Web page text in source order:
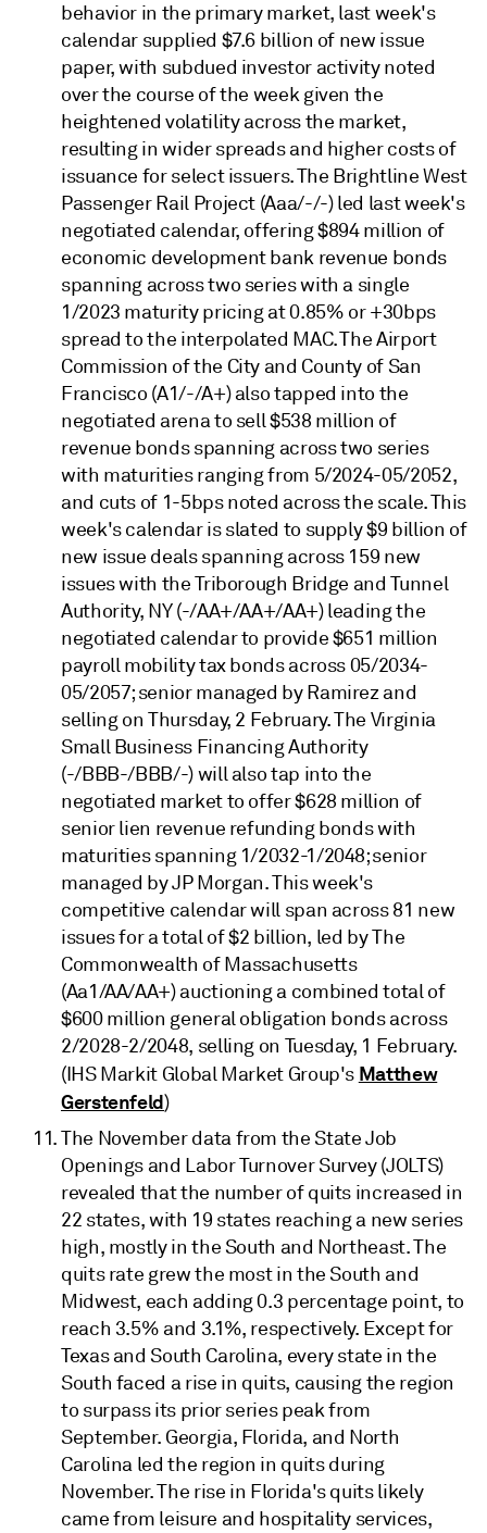
behavior in the primary market, last week's
calendar supplied $7.6 billion of new issue
paper, with subdued investor activity noted
over the course of the week given the
heightened volatility across the market,
resulting in wider spreads and higher costs of
issuance for select issuers. The Brightline West
Passenger Rail Project (Aaa/-/-) led last week's
negotiated calendar, offering $894 million of
economic development bank revenue bonds
spanning across two series with a single
1/2023 maturity pricing at 0.85% or +30bps
spread to the interpolated MAC. The Airport
Commission of the City and County of San
Francisco (A1/-/A+) also tapped into the
negotiated arena to sell $538 million of
revenue bonds spanning across two series
with maturities ranging from 5/2024-05/2052,
and cuts of 1-5bps noted across the scale. This
week's calendar is slated to supply $9 billion of
new issue deals spanning across 159 new
issues with the Triborough Bridge and Tunnel
Authority, NY (-/AA+/AA+/AA+) leading the
negotiated calendar to provide $651 million
payroll mobility tax bonds across 05/2034-
05/2057; senior managed by Ramirez and
selling on Thursday, 2 February. The Virginia
Small Business Financing Authority
(-/BBB-/BBB/-) will also tap into the
negotiated market to offer $628 million of
senior lien revenue refunding bonds with
maturities spanning 1/2032-1/2048; senior
managed by JP Morgan. This week's
competitive calendar will span across 81 new
issues for a total of $2 billion, led by The
Commonwealth of Massachusetts
(Aa1/AA/AA+) auctioning a combined total of
$600 million general obligation bonds across
2/2028-2/2048, selling on Tuesday, 1 February.
(IHS Markit Global Market Group's Matthew
Gerstenfeld)
The November data from the State Job
Openings and Labor Turnover Survey (JOLTS)
revealed that the number of quits increased in
22 states, with 19 states reaching a new series
high, mostly in the South and Northeast. The
quits rate grew the most in the South and
Midwest, each adding 0.3 percentage point, to
reach 3.5% and 3.1%, respectively. Except for
Texas and South Carolina, every state in the
South faced a rise in quits, causing the region
to surpass its prior series peak from
September. Georgia, Florida, and North
Carolina led the region in quits during
November. The rise in Florida's quits likely
came from leisure and hospitality services,